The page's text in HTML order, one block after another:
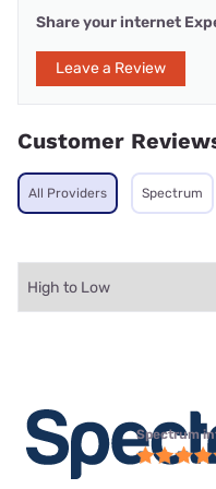
Share your internet
Leave a Review
Customer
All Providers Spectrum
Spectrum